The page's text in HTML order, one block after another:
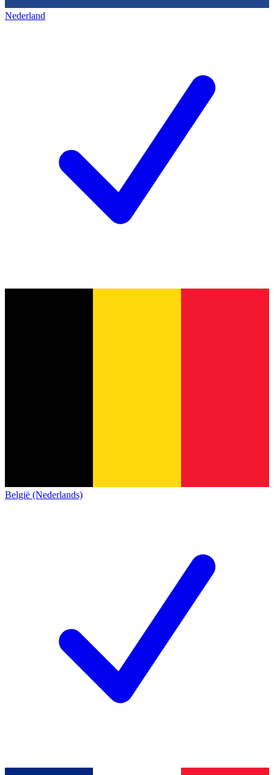
Nederland
België (Nederlands)